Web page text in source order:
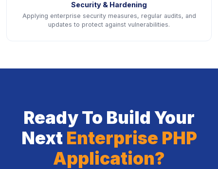
Security & Hardening
Applying enterprise security measures, regular audits, and
updates to protect against vulnerabilities.
Ready To Build Your
Next Enterprise PHP
Application?